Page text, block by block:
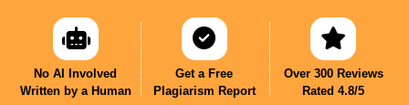
No AI Involved
Written by a Human
Get a Free
Plagiarism Report
Over 300 Reviews
Rated 4.8/5